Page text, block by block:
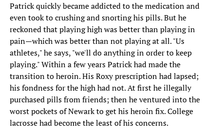
Patrick quickly became addicted to the medication and
even took to crushing and snorting his pills. But he
reckoned that playing high was better than playing in
pain—which was better than not playing at all. "Us
athletes," he says, "we'll do anything in order to keep
playing." Within a few years Patrick had made the
transition to heroin. His Roxy prescription had lapsed;
his fondness for the high had not. At first he illegally
purchased pills from friends; then he ventured into the
worst pockets of Newark to get his heroin fix. College
lacrosse had become the least of his concerns.